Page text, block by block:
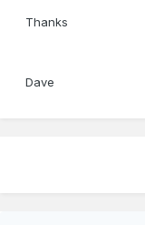
Thanks
Dave